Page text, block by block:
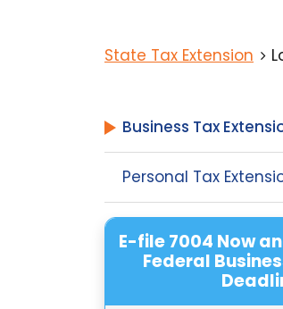
State Tax Extension
Business Tax
Personal Tax
E-file 7004 Now
Federal